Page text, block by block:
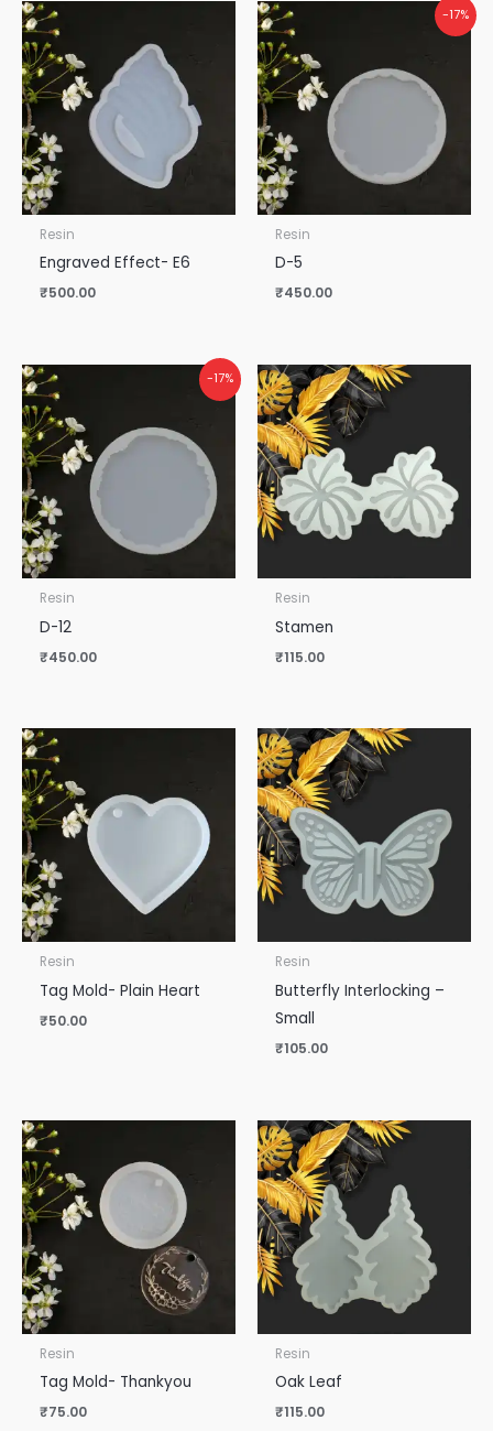
Resin
Engraved Effect- E6
₹500.00
-17%
Resin
D-5
₹450.00
-17%
Resin
D-12
₹450.00
Resin
Stamen
₹115.00
Resin
Tag Mold- Plain Heart
₹50.00
Resin
Butterfly Interlocking –
Small
₹105.00
Resin
Tag Mold- Thankyou
₹75.00
Resin
Oak Leaf
₹115.00